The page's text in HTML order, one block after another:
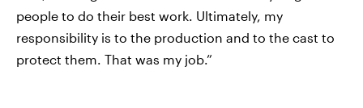
people to do their best work. Ultimately, my
responsibility is to the production and to the cast to
protect them. That was my job.”